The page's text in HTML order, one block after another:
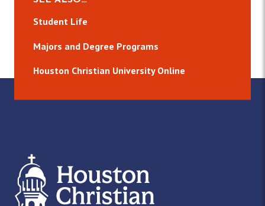
Student Life
Majors and Degree Programs
Houston Christian University Online